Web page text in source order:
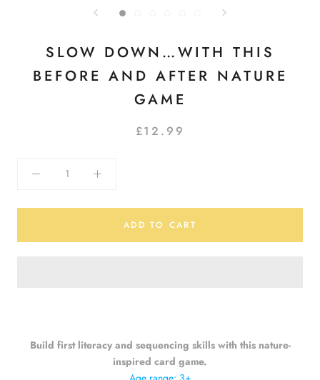
SLOW DOWN…WITH THIS
BEFORE AND AFTER NATURE
GAME
£12.99
ADD TO CART
Build first literacy and sequencing skills with this nature-
inspired card game.